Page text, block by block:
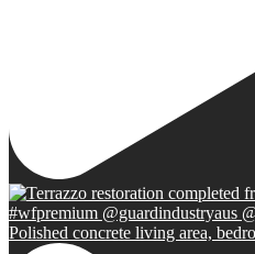
Polished concrete living area,